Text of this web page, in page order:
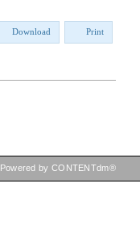
Download Print
Powered by CONTENTdm®